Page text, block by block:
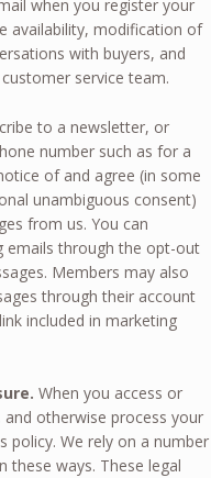
when you register your
availability, modification of
with buyers, and
service team.
to a newsletter, or
number such as for a
of and agree (in some
unambiguous consent)
from us. You can
emails through the opt-out
Members may also
through their account
included in marketing
When you access or
and otherwise process your
policy. We rely on a number
these ways. These legal